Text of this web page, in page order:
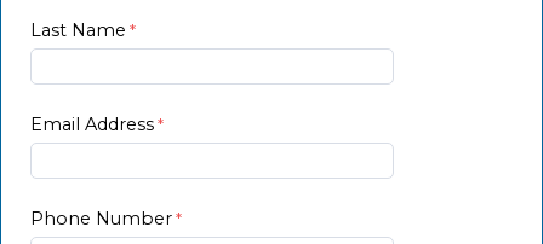
Last Name
Email Address
Phone Number